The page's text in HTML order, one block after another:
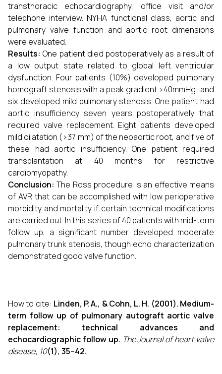
transthoracic echocardiography, office visit and/or
telephone interview. NYHA functional class, aortic and
pulmonary valve function and aortic root dimensions
were evaluated.
Results:One patient died postoperatively as a result of
a low output state related to global left ventricular
dysfunction. Four patients (10%) developed pulmonary
homograft stenosis with a peak gradient >40mmHg; and
six developed mild pulmonary stenosis. One patient had
aortic insufficiency seven years postoperatively that
required valve replacement. Eight patients developed
mild dilatation (>37 mm) of the neoaortic root, and five of
these had aortic insufficiency. One patient required
transplantation at 40 months for restrictive
cardiomyopathy.
Conclusion:The Ross procedure is an effective means
of AVR that can be accomplished with low perioperative
morbidity and mortality if certain technical modifications
are carried out. In this series of 40 patients with mid-term
follow up, a significant number developed moderate
pulmonary trunk stenosis, though echo characterization
demonstrated good valve function.
How to cite: Linden, P. A., & Cohn, L. H. (2001). Medium-
term follow up of pulmonary autograft aortic valve
replacement: technical advances and
echocardiographic follow up. The Journal of heart valve
disease, 10(1), 35–42.